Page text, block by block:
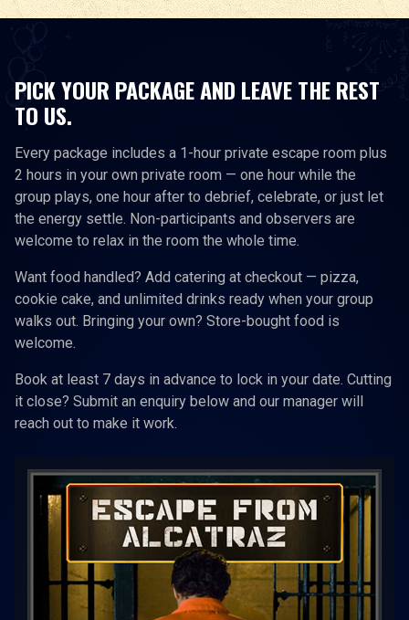
PICK YOUR PACKAGE AND LEAVE THE REST
TO US.
Every package includes a 1-hour private escape room plus
2 hours in your own private room — one hour while the
group plays, one hour after to debrief, celebrate, or just let
the energy settle. Non-participants and observers are
welcome to relax in the room the whole time.
Want food handled? Add catering at checkout — pizza,
cookie cake, and unlimited drinks ready when your group
walks out. Bringing your own? Store-bought food is
welcome.
Book at least 7 days in advance to lock in your date. Cutting
it close? Submit an enquiry below and our manager will
reach out to make it work.